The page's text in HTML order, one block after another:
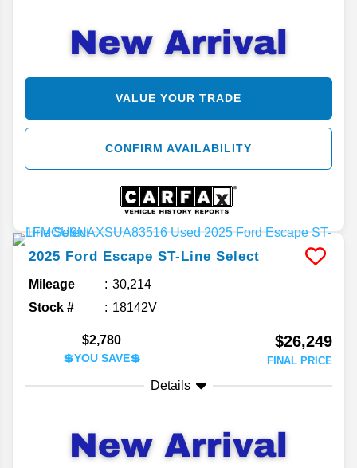
VALUE YOUR TRADE
CONFIRM AVAILABILITY
2025 Ford Escape ST-Line Select
Mileage
30,214
Stock #
18142V
$2,780
💲YOU SAVE💲
$26,249
FINAL PRICE
Details